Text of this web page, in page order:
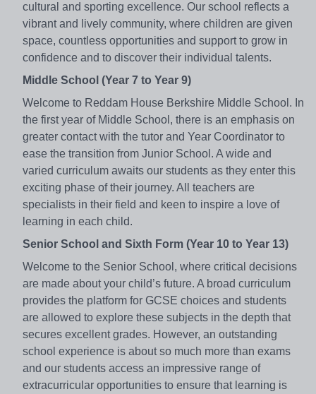
cultural and sporting excellence. Our school reflects a
vibrant and lively community, where children are given
space, countless opportunities and support to grow in
confidence and to discover their individual talents.
Middle School (Year 7 to Year 9)
Welcome to Reddam House Berkshire Middle School. In
the first year of Middle School, there is an emphasis on
greater contact with the tutor and Year Coordinator to
ease the transition from Junior School. A wide and
varied curriculum awaits our students as they enter this
exciting phase of their journey. All teachers are
specialists in their field and keen to inspire a love of
learning in each child.
Senior School and Sixth Form (Year 10 to Year 13)
Welcome to the Senior School, where critical decisions
are made about your child’s future. A broad curriculum
provides the platform for GCSE choices and students
are allowed to explore these subjects in the depth that
secures excellent grades. However, an outstanding
school experience is about so much more than exams
and our students access an impressive range of
extracurricular opportunities to ensure that learning is